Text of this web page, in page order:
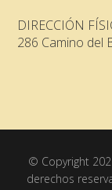
DIRECCIÓN
286 Camino del
© Copyright
derechos